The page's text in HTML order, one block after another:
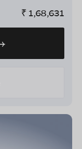
₹ 1,68,631